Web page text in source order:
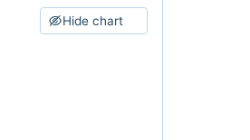
Hide chart